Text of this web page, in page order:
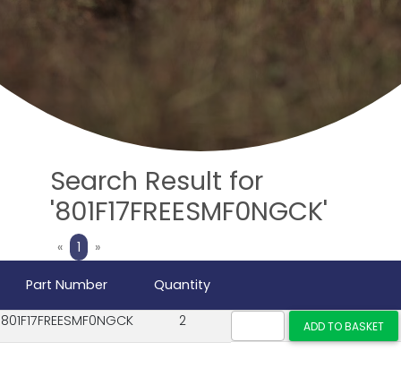
Search Result for
'801F17FREESMF0NGCK'
«Previous
1 »Next
Part Number
Quantity
801F17FREESMF0NGCK
2